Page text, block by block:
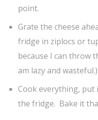
point.
Grate the cheese
fridge in ziplocs or
because I can throw
am lazy and wasteful.)
Cook everything, put
the fridge. Bake it